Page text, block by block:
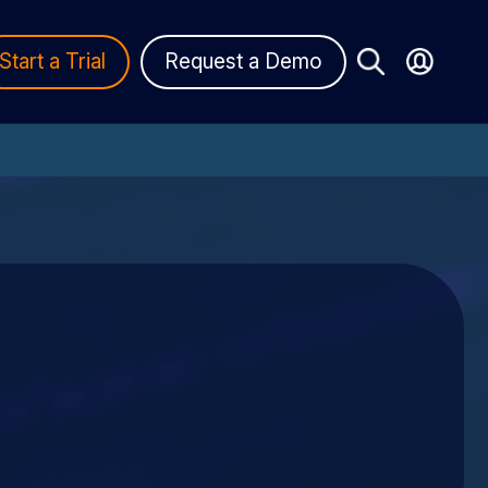
Start a Trial Request a Demo